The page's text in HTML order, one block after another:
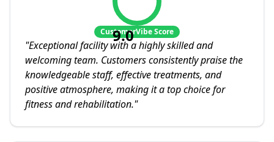
9.0
CustomerVibe Score
"Exceptional facility with a highly skilled and
welcoming team. Customers consistently praise the
knowledgeable staff, effective treatments, and
positive atmosphere, making it a top choice for
fitness and rehabilitation."